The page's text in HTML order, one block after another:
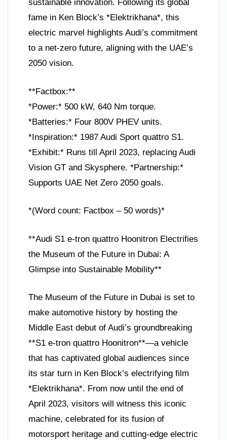
sustainable innovation. Following its global
fame in Ken Block’s *Elektrikhana*, this
electric marvel highlights Audi’s commitment
to a net-zero future, aligning with the UAE’s
2050 vision.
**Factbox:**
*Power:* 500 kW, 640 Nm torque.
*Batteries:* Four 800V PHEV units.
*Inspiration:* 1987 Audi Sport quattro S1.
*Exhibit:* Runs till April 2023, replacing Audi
Vision GT and Skysphere. *Partnership:*
Supports UAE Net Zero 2050 goals.
*(Word count: Factbox – 50 words)*
**Audi S1 e-tron quattro Hoonitron Electrifies
the Museum of the Future in Dubai: A
Glimpse into Sustainable Mobility**
The Museum of the Future in Dubai is set to
make automotive history by hosting the
Middle East debut of Audi’s groundbreaking
**S1 e-tron quattro Hoonitron**—a vehicle
that has captivated global audiences since
its star turn in Ken Block’s electrifying film
*Elektrikhana*. From now until the end of
April 2023, visitors will witness this iconic
machine, celebrated for its fusion of
motorsport heritage and cutting-edge electric